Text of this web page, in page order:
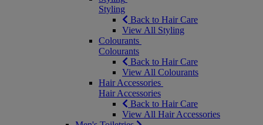
Styling
Back to Hair Care
View All Styling
Colourants
Colourants
Back to Hair Care
View All Colourants
Hair Accessories
Hair Accessories
Back to Hair Care
View All Hair Accessories